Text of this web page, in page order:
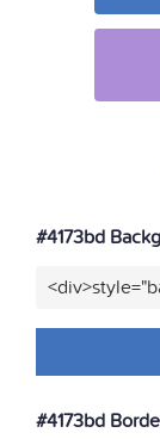
#4173bd
#4173bd